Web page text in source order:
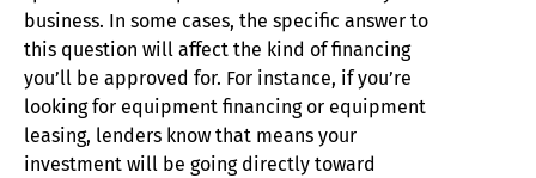
business. In some cases, the specific answer to
this question will affect the kind of financing
you’ll be approved for. For instance, if you’re
looking for equipment financing or equipment
leasing, lenders know that means your
investment will be going directly toward